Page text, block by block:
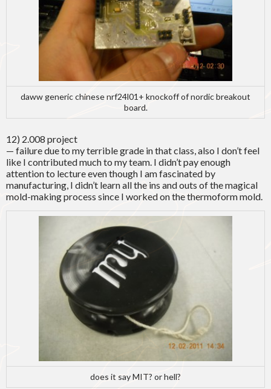
daww generic chinese nrf24l01+ knockoff of nordic breakout
board.
12) 2.008 project
— failure due to my terrible grade in that class, also I don’t feel
like I contributed much to my team. I didn’t pay enough
attention to lecture even though I am fascinated by
manufacturing, I didn’t learn all the ins and outs of the magical
mold-making process since I worked on the thermoform mold.
does it say MIT? or hell?